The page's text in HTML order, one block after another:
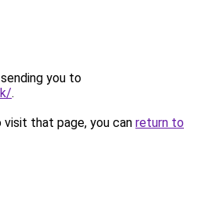
you to
.
that page, you can return to